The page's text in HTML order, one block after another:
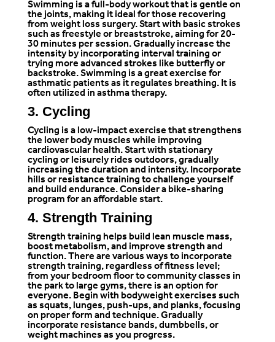
Swimming is a full-body workout that is gentle on
the joints, making it ideal for those recovering
from weight loss surgery. Start with basic strokes
such as freestyle or breaststroke, aiming for 20-
30 minutes per session. Gradually increase the
intensity by incorporating interval training or
trying more advanced strokes like butterfly or
backstroke. Swimming is a great exercise for
asthmatic patients as it regulates breathing. It is
often utilized in asthma therapy.
3. Cycling
Cycling is a low-impact exercise that strengthens
the lower body muscles while improving
cardiovascular health. Start with stationary
cycling or leisurely rides outdoors, gradually
increasing the duration and intensity. Incorporate
hills or resistance training to challenge yourself
and build endurance. Consider a bike-sharing
program for an affordable start.
4. Strength Training
Strength training helps build lean muscle mass,
boost metabolism, and improve strength and
function. There are various ways to incorporate
strength training, regardless of fitness level;
from your bedroom floor to community classes in
the park to large gyms, there is an option for
everyone. Begin with bodyweight exercises such
as squats, lunges, push-ups, and planks, focusing
on proper form and technique. Gradually
incorporate resistance bands, dumbbells, or
weight machines as you progress.